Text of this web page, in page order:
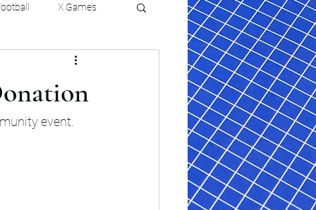
X Games
Film Reviews and News
College Baseball
event.
USMNT Opens New
Chapter Under Mauricio
Pochettino With Four-Match
Fall Schedule